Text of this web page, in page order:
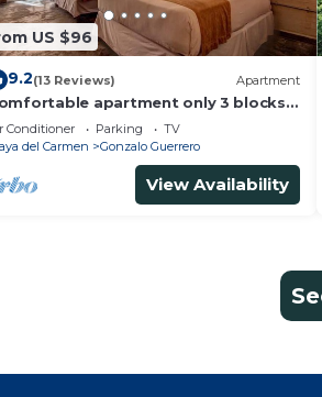
US $96
9.2(13 Reviews) Apartment
apartment only 3 blocks
5th av
Conditioner Parking
TV
del Carmen
Gonzalo Guerrero
View Availability